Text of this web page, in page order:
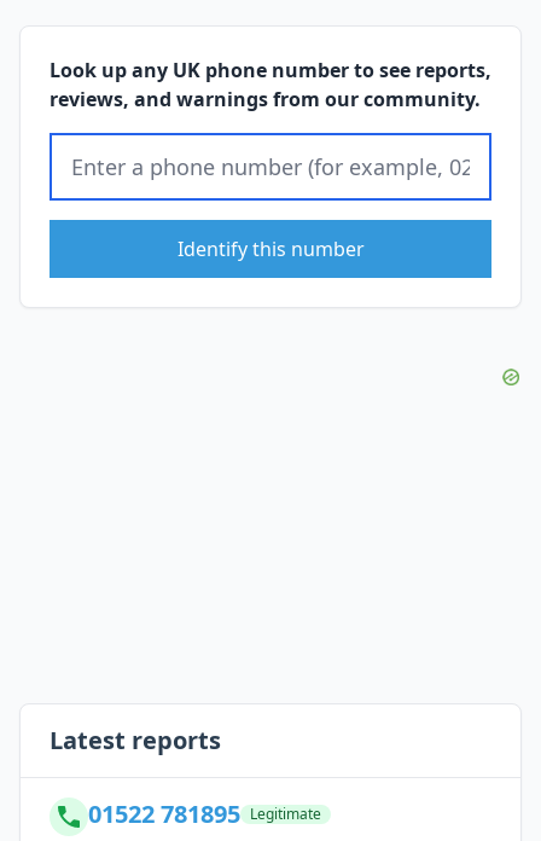
Look up any UK phone number to see reports,
reviews, and warnings from our community.
Identify this number
Latest reports
01522 781895 Legitimate